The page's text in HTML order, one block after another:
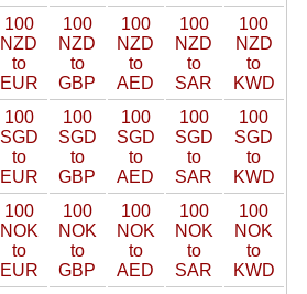
100
NZD
to
EUR
100
NZD
to
GBP
100
NZD
to
AED
100
NZD
to
SAR
100
NZD
to
KWD
100
SGD
to
EUR
100
SGD
to
GBP
100
SGD
to
AED
100
SGD
to
SAR
100
SGD
to
KWD
100
NOK
to
EUR
100
NOK
to
GBP
100
NOK
to
AED
100
NOK
to
SAR
100
NOK
to
KWD